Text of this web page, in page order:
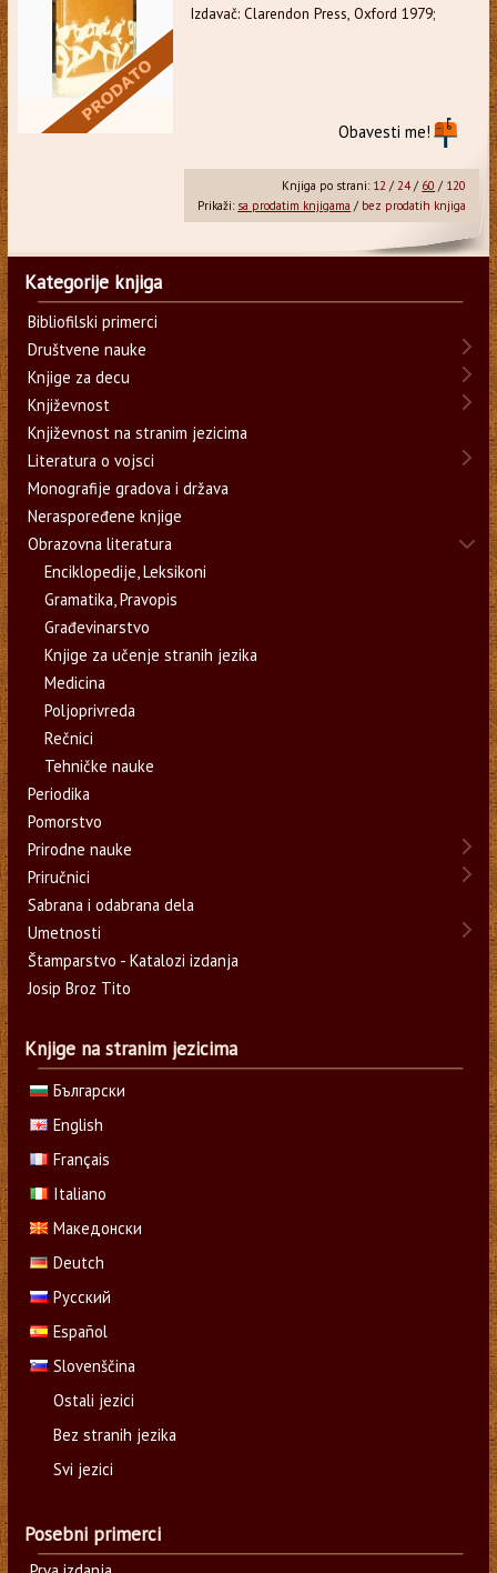
Izdavač: Clarendon Press, Oxford 1979;
Obavesti me!
Knjiga po strani: 12 /24/ 60 / 120
Prikaži: sa prodatim knjigama / bez prodatih knjiga
Kategorije knjiga
Bibliofilski primerci
Društvene nauke
Knjige za decu
Književnost
Književnost na stranim jezicima
Literatura o vojsci
Monografije gradova i država
Neraspoređene knjige
Obrazovna literatura
Enciklopedije, Leksikoni
Gramatika, Pravopis
Građevinarstvo
Knjige za učenje stranih jezika
Medicina
Poljoprivreda
Rečnici
Tehničke nauke
Periodika
Pomorstvo
Prirodne nauke
Priručnici
Sabrana i odabrana dela
Umetnosti
Štamparstvo - Katalozi izdanja
Josip Broz Tito
Knjige na stranim jezicima
Български
English
Français
Italiano
Македонски
Deutch
Русский
Español
Slovenščina
Ostali jezici
Bez stranih jezika
Svi jezici
Posebni primerci